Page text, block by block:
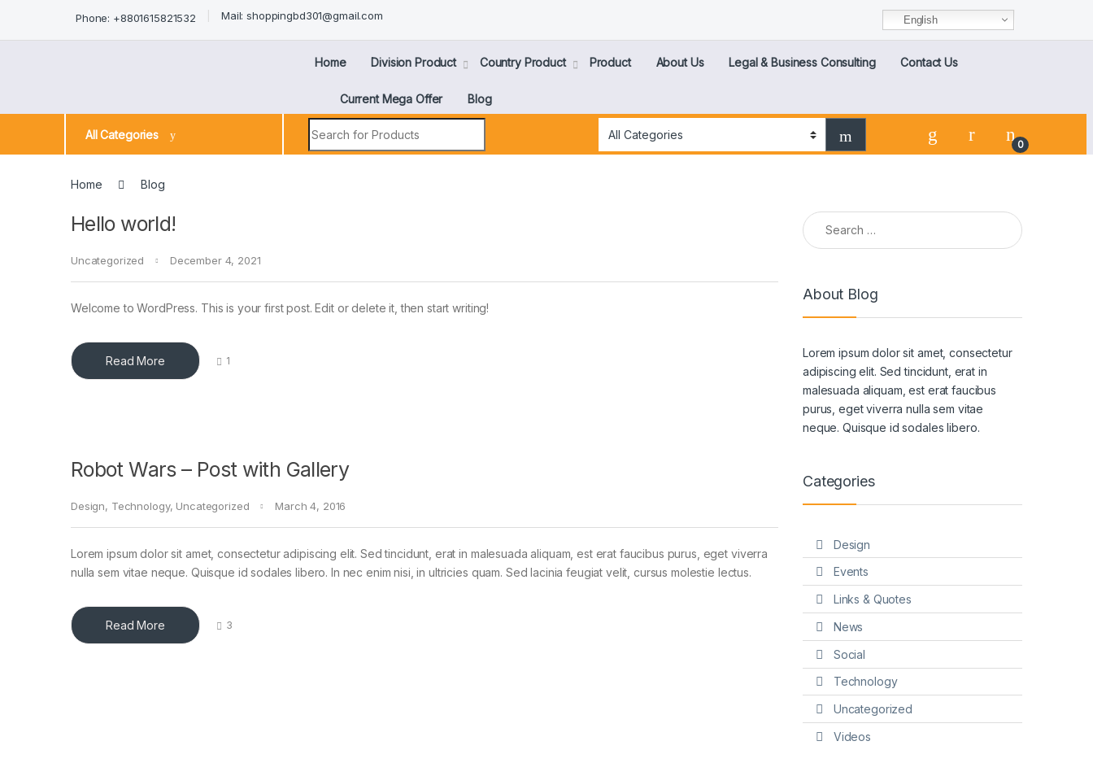
Phone: +8801615821532 Mail: shoppingbd301@gmail.com English
Home Division Product Country Product Product About Us Legal & Business Consulting Contact Us
Current Mega Offer Blog
All Categories
0
Home Blog
Hello world!
Uncategorized December 4, 2021
Welcome to WordPress. This is your first post. Edit or delete it, then start writing!
Read More 1
Robot Wars – Post with Gallery
Design, Technology, Uncategorized March 4, 2016
Lorem ipsum dolor sit amet, consectetur adipiscing elit. Sed tincidunt, erat in malesuada aliquam, est erat faucibus purus, eget viverra
nulla sem vitae neque. Quisque id sodales libero. In nec enim nisi, in ultricies quam. Sed lacinia feugiat velit, cursus molestie lectus.
Read More 3
About Blog
Lorem ipsum dolor sit amet, consectetur
adipiscing elit. Sed tincidunt, erat in
malesuada aliquam, est erat faucibus
purus, eget viverra nulla sem vitae
neque. Quisque id sodales libero.
Categories
Design
Events
Links & Quotes
News
Social
Technology
Uncategorized
Videos